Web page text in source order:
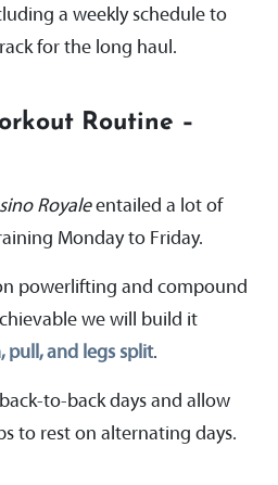
a weekly schedule to
for the long haul.
Routine –
Royaleentailed a lot of
Monday to Friday.
powerlifting and compound
we will build it
pull, and legs split.
to-back days and allow
to rest on alternating days.